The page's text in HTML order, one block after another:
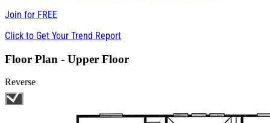
Join for FREE
Click to Get Your Trend Report
Floor Plan - Upper Floor
Reverse